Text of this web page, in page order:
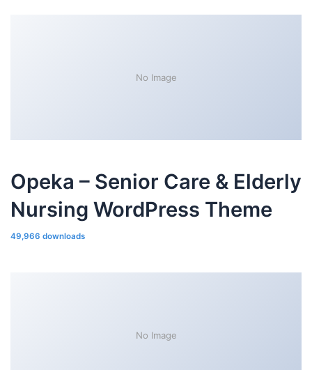
No Image
Opeka – Senior Care & Elderly
Nursing WordPress Theme
49,966 downloads
No Image